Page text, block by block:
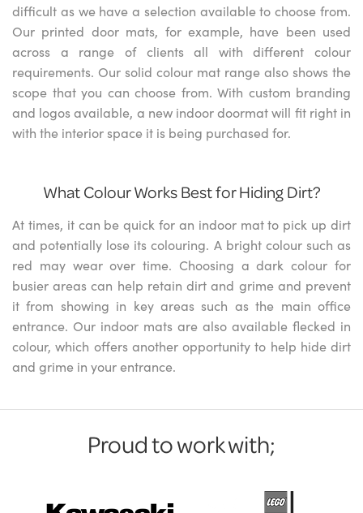
difficult as we have a selection available to choose from.
Our printed door mats, for example, have been used
across a range of clients all with different colour
requirements. Our solid colour mat range also shows the
scope that you can choose from. With custom branding
and logos available, a new indoor doormat will fit right in
with the interior space it is being purchased for.
What Colour Works Best for Hiding Dirt?
At times, it can be quick for an indoor mat to pick up dirt
and potentially lose its colouring. A bright colour such as
red may wear over time. Choosing a dark colour for
busier areas can help retain dirt and grime and prevent
it from showing in key areas such as the main office
entrance. Our indoor mats are also available flecked in
colour, which offers another opportunity to help hide dirt
and grime in your entrance.
Proud to work with;